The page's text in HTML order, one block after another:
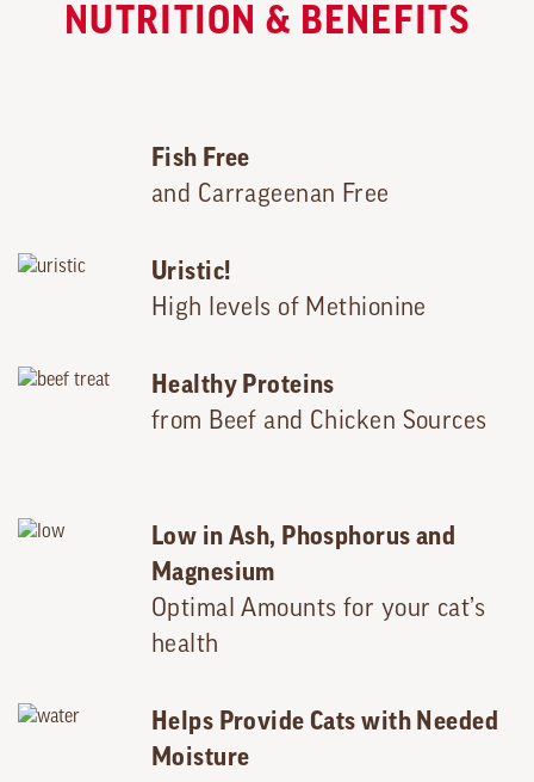
NUTRITION & BENEFITS
Fish Free
and Carrageenan Free
Uristic!
High levels of Methionine
Healthy Proteins
from Beef and Chicken Sources
Low in Ash, Phosphorus and
Magnesium
Optimal Amounts for your cat’s
health
Helps Provide Cats with Needed
Moisture